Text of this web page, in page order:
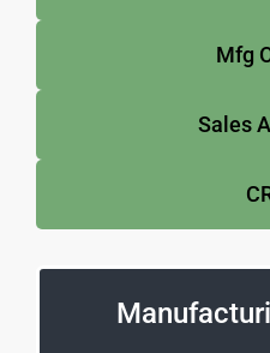
Mfg
Sales